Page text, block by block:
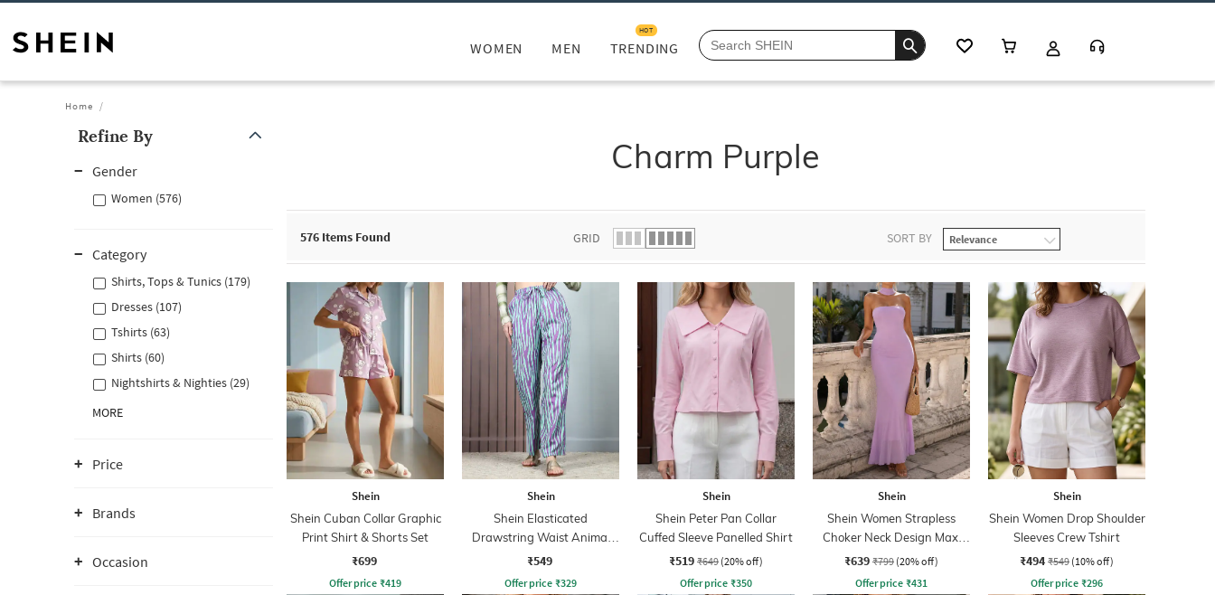
WOMEN MEN TRENDING
HOT
Home
Refine By
Gender
Women (576)
Category
Shirts, Tops & Tunics (179)
Dresses (107)
Tshirts (63)
Shirts (60)
Nightshirts & Nighties (29)
MORE
Price
Brands
Occasion
Charm Purple
576 Items Found GRID SORT BY
Shein
Shein Cuban Collar Graphic
Print Shirt & Shorts Set
₹699
Offer price ₹419
Shein
Shein Elasticated
Drawstring Waist Animal
Print Palazzo
₹549
Offer price ₹329
Shein
Shein Peter Pan Collar
Cuffed Sleeve Panelled Shirt
₹519 ₹649 (20% off)
Offer price ₹350
Shein
Shein Women Strapless
Choker Neck Design Maxi
Sheath Dress
₹639 ₹799 (20% off)
Offer price ₹431
Shein
Shein Women Drop Shoulder
Sleeves Crew Tshirt
₹494 ₹549 (10% off)
Offer price ₹296